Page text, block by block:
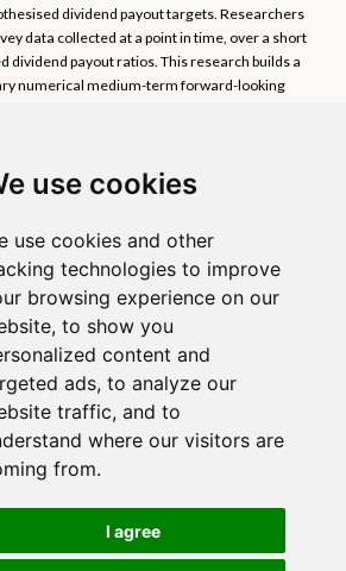
use cookies
use cookies and other
technologies to improve
browsing experience on our
to show you
content and
ads, to analyze our
traffic, and to
where our visitors are
from.
I agree
dividend payout targets. Researchers
data collected at a point in time, over a short
dividend payout ratios. This research builds a
numerical medium-term forward-looking
made by Japanese firms in their Annual
methods are employed to extract a panel
data is unique as medium-term targets are
elsewhere to my knowledge. I examine the
disclosures in the time series and cross
of the firms that voluntarily disclose
to examine dividend smoothing and the speed
Dividend smoothing, Japanese corporations,
Speed of adjustment.